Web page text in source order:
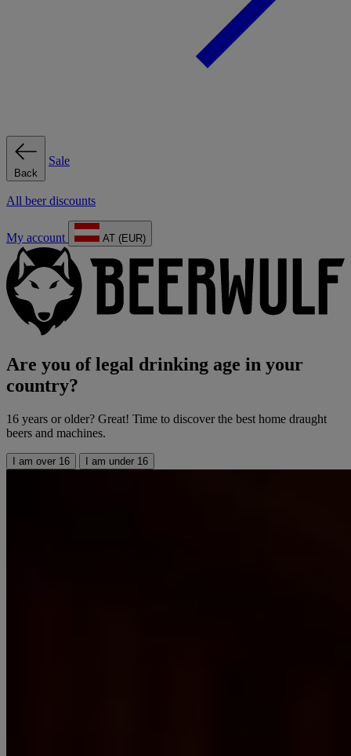
Back
Sale
All beer discounts
My account AT (EUR)
Are you of legal drinking age in your
country?
16 years or older? Great! Time to discover the best home draught
beers and machines.
I am over 16 I am under 16